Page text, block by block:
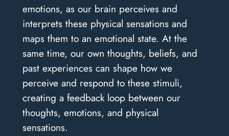
emotions, as our brain perceives and
interprets these physical sensations and
maps them to an emotional state. At the
same time, our own thoughts, beliefs, and
past experiences can shape how we
perceive and respond to these stimuli,
creating a feedback loop between our
thoughts, emotions, and physical
sensations.